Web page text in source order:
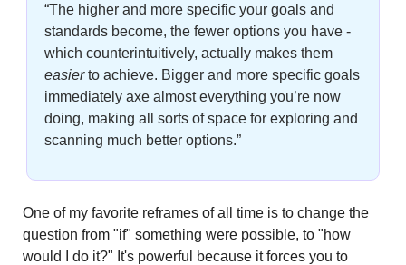
“The higher and more specific your goals and
standards become, the fewer options you have -
which counterintuitively, actually makes them
easier to achieve. Bigger and more specific goals
immediately axe almost everything you’re now
doing, making all sorts of space for exploring and
scanning much better options.”
One of my favorite reframes of all time is to change the
question from "if" something were possible, to "how
would I do it?" It's powerful because it forces you to